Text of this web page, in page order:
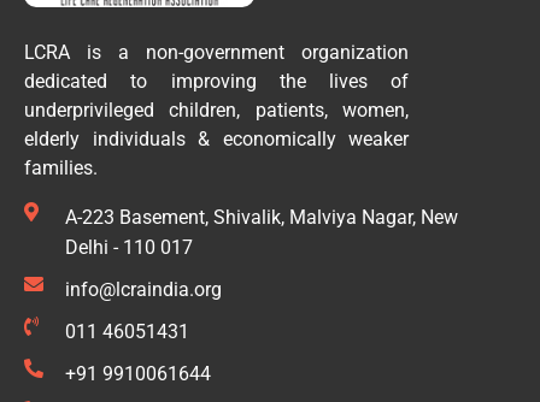
LCRA is a non-government organization
dedicated to improving the lives of
underprivileged children, patients, women,
elderly individuals & economically weaker
families.
A-223 Basement, Shivalik, Malviya Nagar, New
Delhi - 110 017
info@lcraindia.org
011 46051431
+91 9910061644